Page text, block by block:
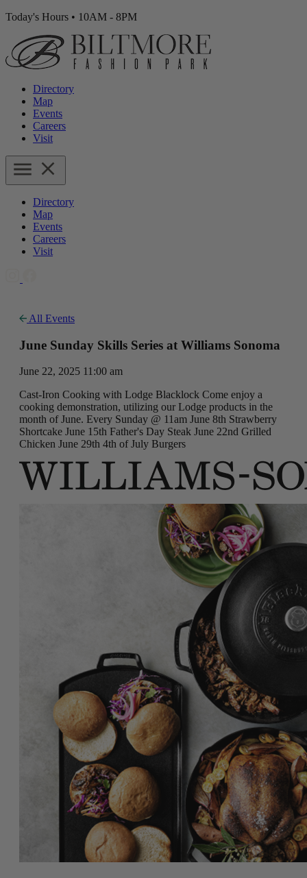
Today's Hours • 10AM - 8PM
Directory
Map
Events
Careers
Visit
Directory
Map
Events
Careers
Visit
All Events
June Sunday Skills Series at Williams Sonoma
June 22, 2025 11:00 am
Cast-Iron Cooking with Lodge Blacklock Come enjoy a
cooking demonstration, utilizing our Lodge products in the
month of June. Every Sunday @ 11am June 8th Strawberry
Shortcake June 15th Father's Day Steak June 22nd Grilled
Chicken June 29th 4th of July Burgers